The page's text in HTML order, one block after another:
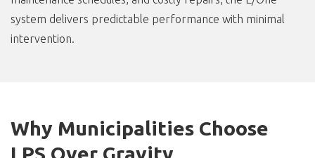
system delivers predictable performance with minimal
intervention.
Why Municipalities Choose
LPS Over Gravity